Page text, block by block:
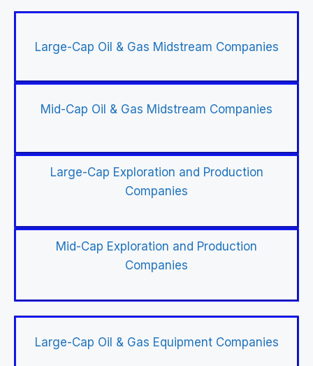
Large-Cap Oil & Gas Midstream Companies
Mid-Cap Oil & Gas Midstream Companies
Large-Cap Exploration and Production
Companies
Mid-Cap Exploration and Production
Companies
Large-Cap Oil & Gas Equipment Companies